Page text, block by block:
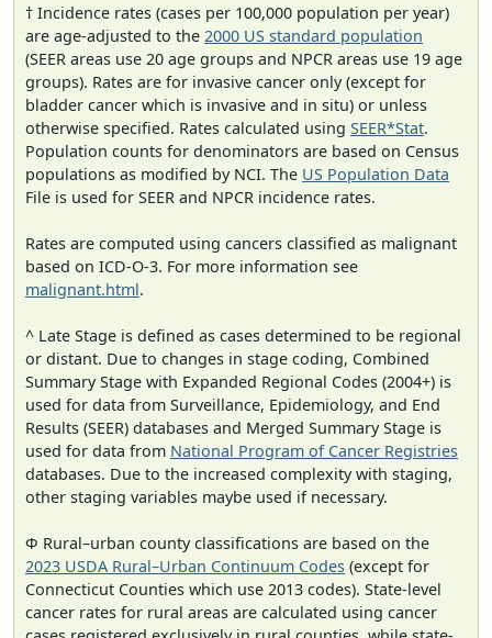
† Incidence rates (cases per 100,000 population per year)
are age-adjusted to the 2000 US standard population
(SEER areas use 20 age groups and NPCR areas use 19 age
groups). Rates are for invasive cancer only (except for
bladder cancer which is invasive and in situ) or unless
otherwise specified. Rates calculated using SEER*Stat.
Population counts for denominators are based on Census
populations as modified by NCI. The US Population Data
File is used for SEER and NPCR incidence rates.
Rates are computed using cancers classified as malignant
based on ICD-O-3. For more information see
malignant.html.
^ Late Stage is defined as cases determined to be regional
or distant. Due to changes in stage coding, Combined
Summary Stage with Expanded Regional Codes (2004+) is
used for data from Surveillance, Epidemiology, and End
Results (SEER) databases and Merged Summary Stage is
used for data from National Program of Cancer Registries
databases. Due to the increased complexity with staging,
other staging variables maybe used if necessary.
Φ Rural–urban county classifications are based on the
2023 USDA Rural–Urban Continuum Codes (except for
Connecticut Counties which use 2013 codes). State-level
cancer rates for rural areas are calculated using cancer